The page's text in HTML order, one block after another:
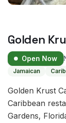
Golden
Open Now
Jamaican
Golden Krust
Caribbean
Gardens,